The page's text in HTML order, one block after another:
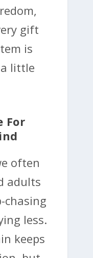
gift
is
little
For
often
adults
chasing
less.
keeps